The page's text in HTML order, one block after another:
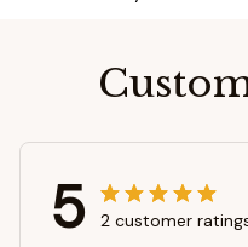
5 2 customer